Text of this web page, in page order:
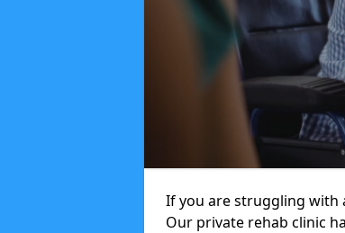
If you are struggling with
Our private rehab clinic